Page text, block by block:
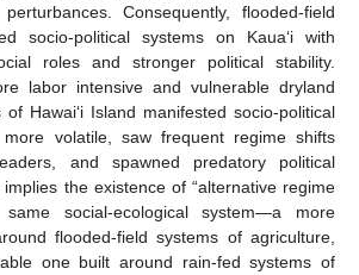
Consequently, flooded-field
socio-political systems on Kaua‘i with
roles and stronger political stability.
labor intensive and vulnerable dryland
Hawai‘i Island manifested socio-political
volatile, saw frequent regime shifts
and spawned predatory political
the existence of “alternative regime
social-ecological system—a more
flooded-field systems of agriculture,
one built around rain-fed systems of